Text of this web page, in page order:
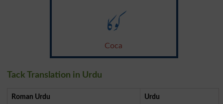
کوکا
Coca
Tack Translation in Urdu
Roman Urdu Urdu